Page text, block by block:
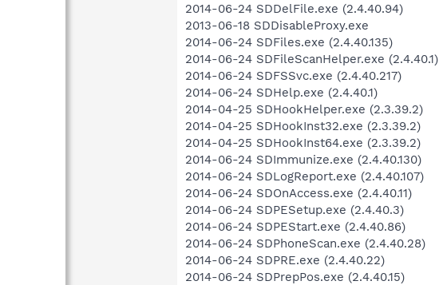
2014-06-24 SDDelFile.exe (2.4.40.94)
2013-06-18 SDDisableProxy.exe
2014-06-24 SDFiles.exe (2.4.40.135)
2014-06-24 SDFileScanHelper.exe (2.4.40.1)
2014-06-24 SDFSSvc.exe (2.4.40.217)
2014-06-24 SDHelp.exe (2.4.40.1)
2014-04-25 SDHookHelper.exe (2.3.39.2)
2014-04-25 SDHookInst32.exe (2.3.39.2)
2014-04-25 SDHookInst64.exe (2.3.39.2)
2014-06-24 SDImmunize.exe (2.4.40.130)
2014-06-24 SDLogReport.exe (2.4.40.107)
2014-06-24 SDOnAccess.exe (2.4.40.11)
2014-06-24 SDPESetup.exe (2.4.40.3)
2014-06-24 SDPEStart.exe (2.4.40.86)
2014-06-24 SDPhoneScan.exe (2.4.40.28)
2014-06-24 SDPRE.exe (2.4.40.22)
2014-06-24 SDPrepPos.exe (2.4.40.15)